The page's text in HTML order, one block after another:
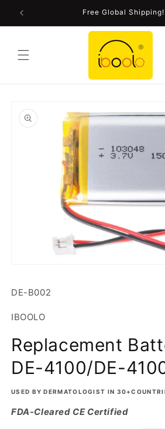
Skip to
Free Global Shipping!
product
information
in
SKU:
DE-B002
IBOOLO
Replacement
DE-4100/DE-
USED BY DERMATOLOGIST IN
FDA-Cleared CE Certified